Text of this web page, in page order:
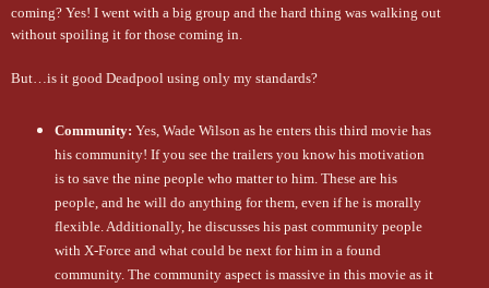
coming? Yes! I went with a big group and the hard thing was walking out
without spoiling it for those coming in.
But…is it good Deadpool using only my standards?
Community: Yes, Wade Wilson as he enters this third movie has
his community! If you see the trailers you know his motivation
is to save the nine people who matter to him. These are his
people, and he will do anything for them, even if he is morally
flexible. Additionally, he discusses his past community people
with X-Force and what could be next for him in a found
community. The community aspect is massive in this movie as it